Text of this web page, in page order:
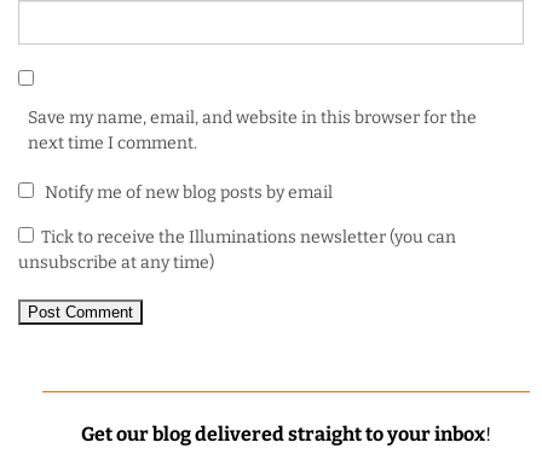
Save my name, email, and website in this browser for the
next time I comment.
Notify me of new blog posts by email
Tick to receive the Illuminations newsletter (you can
unsubscribe at any time)
Get our blog delivered straight to your inbox!